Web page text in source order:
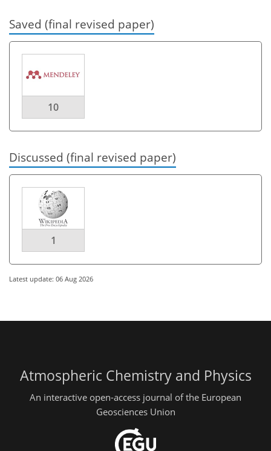
Saved (final revised paper)
10
Discussed (final revised paper)
1
Latest update: 06 Aug 2026
Atmospheric Chemistry and Physics
An interactive open-access journal of the European
Geosciences Union